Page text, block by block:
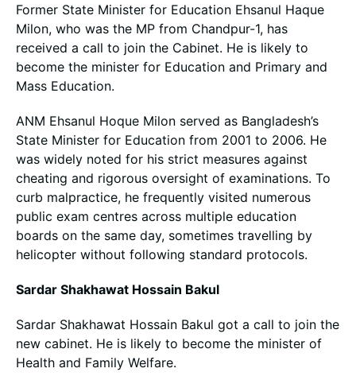
Former State Minister for Education Ehsanul Haque
Milon, who was the MP from Chandpur-1, has
received a call to join the Cabinet. He is likely to
become the minister for Education and Primary and
Mass Education.
ANM Ehsanul Hoque Milon served as Bangladesh’s
State Minister for Education from 2001 to 2006. He
was widely noted for his strict measures against
cheating and rigorous oversight of examinations. To
curb malpractice, he frequently visited numerous
public exam centres across multiple education
boards on the same day, sometimes travelling by
helicopter without following standard protocols.
Sardar Shakhawat Hossain Bakul
Sardar Shakhawat Hossain Bakul got a call to join the
new cabinet. He is likely to become the minister of
Health and Family Welfare.